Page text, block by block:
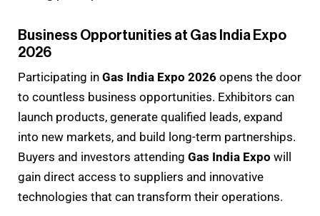
Business Opportunities at Gas India Expo
2026
Participating in Gas India Expo 2026 opens the door
to countless business opportunities. Exhibitors can
launch products, generate qualified leads, expand
into new markets, and build long-term partnerships.
Buyers and investors attending Gas India Expo will
gain direct access to suppliers and innovative
technologies that can transform their operations.